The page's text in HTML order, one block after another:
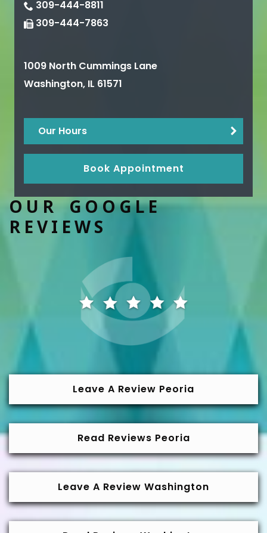
309-444-8811
309-444-7863
1009 North Cummings Lane
Washington, IL 61571
Our Hours
Book Appointment
OUR GOOGLE
REVIEWS
Leave A Review Peoria
Read Reviews Peoria
Leave A Review Washington